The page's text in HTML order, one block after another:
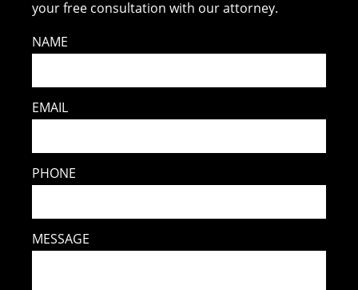
your free consultation with our attorney.
NAME
EMAIL
PHONE
MESSAGE